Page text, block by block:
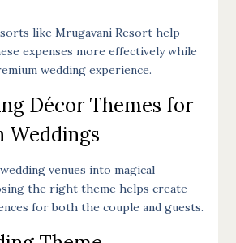
like Mrugavani Resort help
expenses more effectively while
wedding experience.
Décor Themes for
Weddings
venues into magical
the right theme helps create
for both the couple and guests.